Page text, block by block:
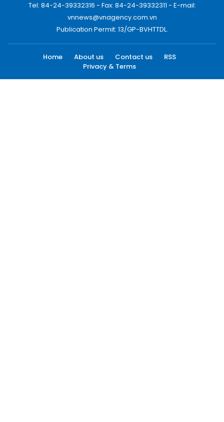
Tel: 84-24-39332316 - Fax: 84-24-39332311 - E-mail:
vnnews@vnagency.com.vn
Publication Permit: 13/GP-BVHTTDL.
Home About us Contact us
RSS
Privacy & Terms